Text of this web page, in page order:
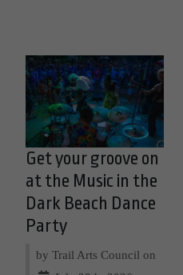
Get your groove on
at the Music in the
Dark Beach Dance
Party
by Trail Arts Council on